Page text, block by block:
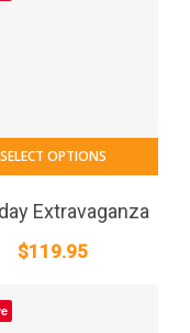
SELECT OPTIONS
Extravaganza
$119.95